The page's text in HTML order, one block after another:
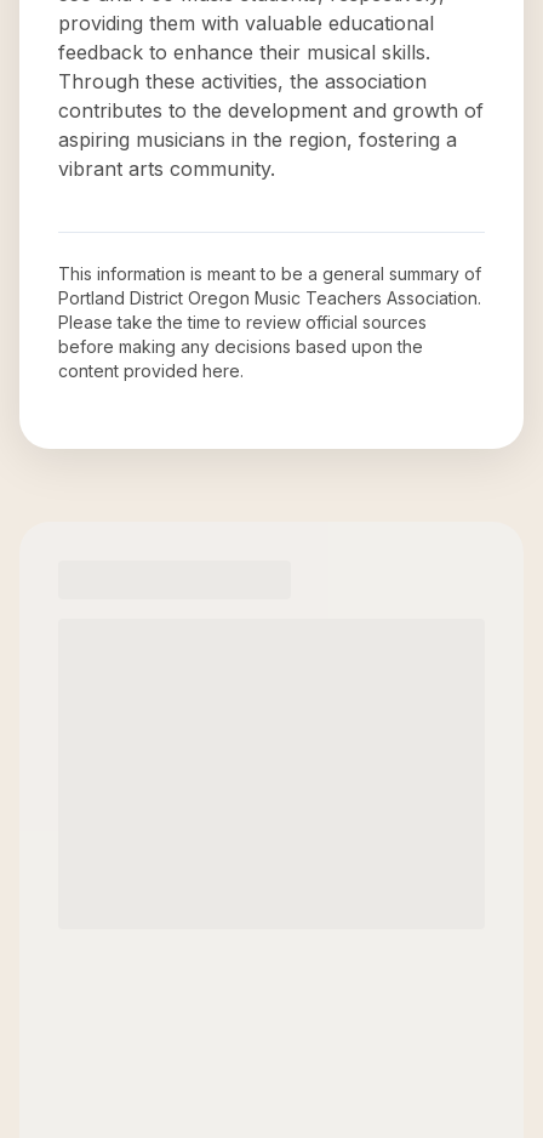
providing them with valuable educational
feedback to enhance their musical skills.
Through these activities, the association
contributes to the development and growth of
aspiring musicians in the region, fostering a
vibrant arts community.
This information is meant to be a general summary of
Portland District Oregon Music Teachers Association.
Please take the time to review official sources
before making any decisions based upon the
content provided here.